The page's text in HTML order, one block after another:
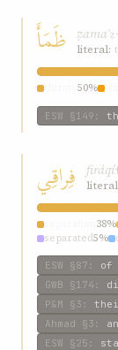
ظَمَأَ ẓamaʾ
literal:
50%
ESW §149 :
فِراقِي firáqí
38%
separated5%
ESW §87 : of
GWB §174 :
P&M §3 :
Ahmad §3 :
ESW §25 :